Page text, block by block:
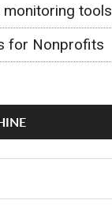
tools
for Nonprofits